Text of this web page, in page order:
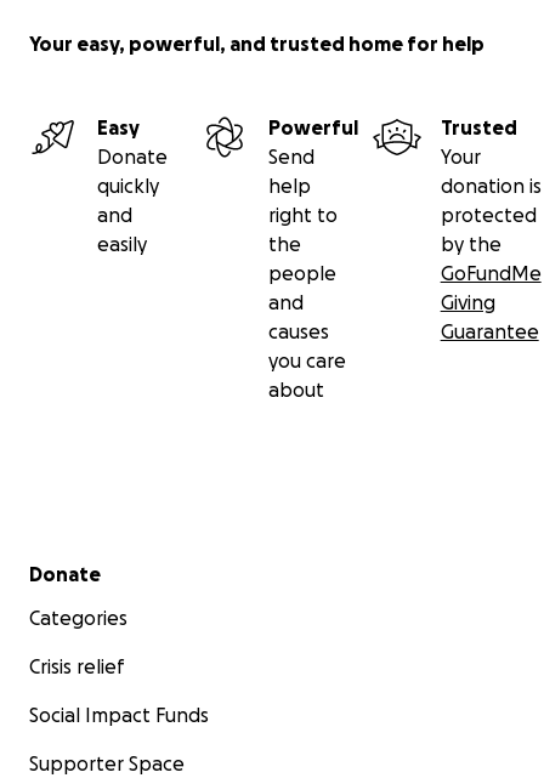
Your easy, powerful, and trusted home for help
Easy
Donate
quickly
and
easily
Powerful
Send
help
right to
the
people
and
causes
you care
about
Trusted
Your
donation is
protected
by the
GoFundMe
Giving
Guarantee
Secondary menu
Donate
Categories
Crisis relief
Social Impact Funds
Supporter Space